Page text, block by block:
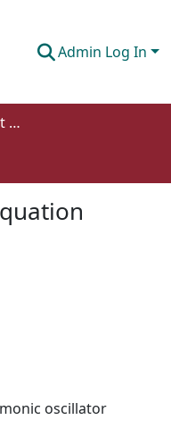
Admin Log In
Undergraduate Student Works
oscillator